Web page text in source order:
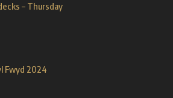
– Thursday
Fwyd 2024